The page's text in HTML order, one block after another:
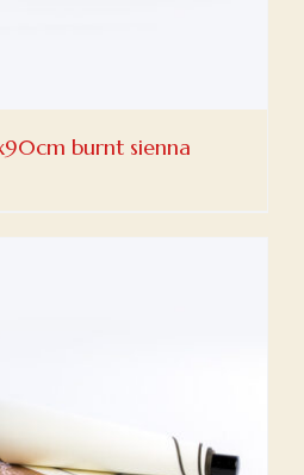
burnt sienna